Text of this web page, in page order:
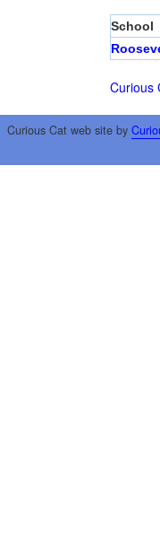
School
Curious
Curious Cat web site by